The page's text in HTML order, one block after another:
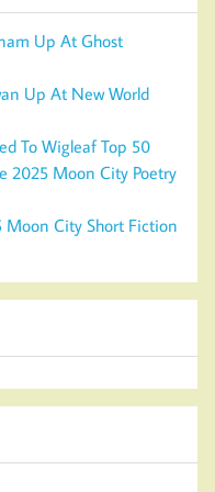
Up At Ghost
Up At New World
To Wigleaf Top 50
2025 Moon City Poetry
Moon City Short Fiction